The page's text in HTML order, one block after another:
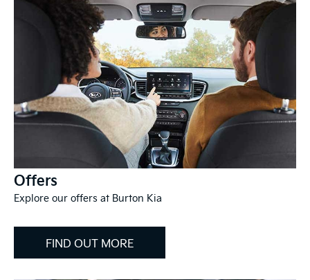
Offers
Explore our offers at Burton Kia
FIND OUT MORE